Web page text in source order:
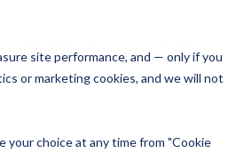
site performance, and — only if you
or marketing cookies, and we will not
your choice at any time from "Cookie
Mobile iOS
Common AppTM
Scoir + Common App are
Resources
strategies and programs.